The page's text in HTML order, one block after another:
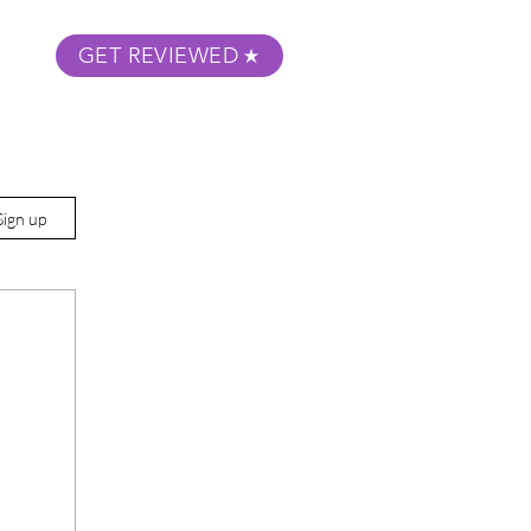
GET REVIEWED
up